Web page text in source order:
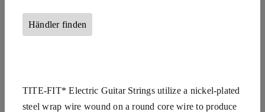
Händler finden
TITE-FIT* Electric Guitar Strings utilize a nickel-plated
steel wrap wire wound on a round core wire to produce